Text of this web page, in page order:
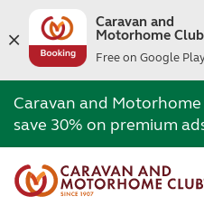
Caravan and
Motorhome Club
Free on Google
Caravan and
save 30% on premium